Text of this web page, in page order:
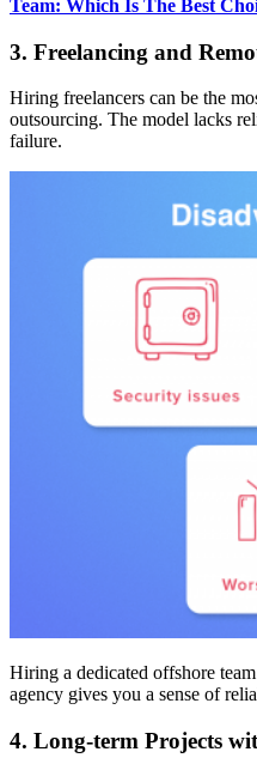
Team: Which Is The Best
3. Freelancing and
Hiring freelancers can be the
outsourcing. The model lacks
failure.
Hiring a dedicated offshore
agency gives you a sense of
4. Long-term Projects